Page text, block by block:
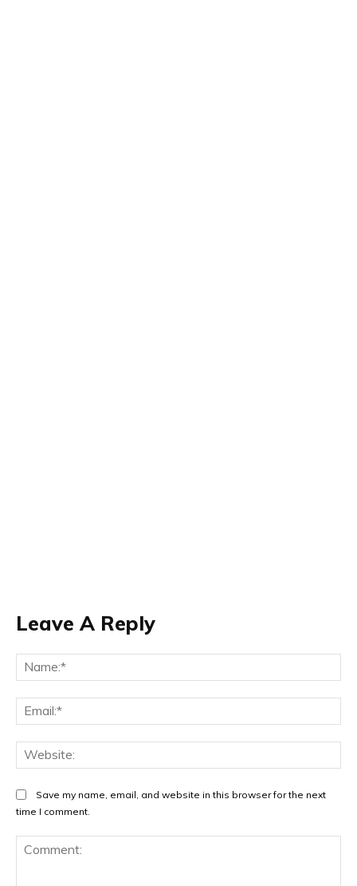
Leave A Reply
Save my name, email, and website in this browser for the next
time I comment.